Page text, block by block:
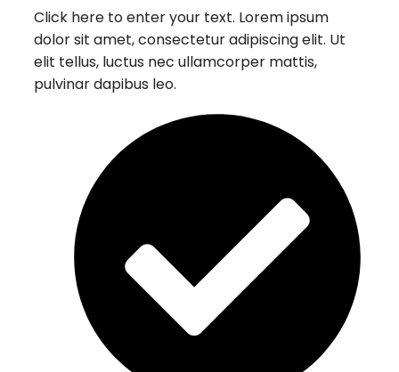
Click here to enter your text. Lorem ipsum
dolor sit amet, consectetur adipiscing elit. Ut
elit tellus, luctus nec ullamcorper mattis,
pulvinar dapibus leo.